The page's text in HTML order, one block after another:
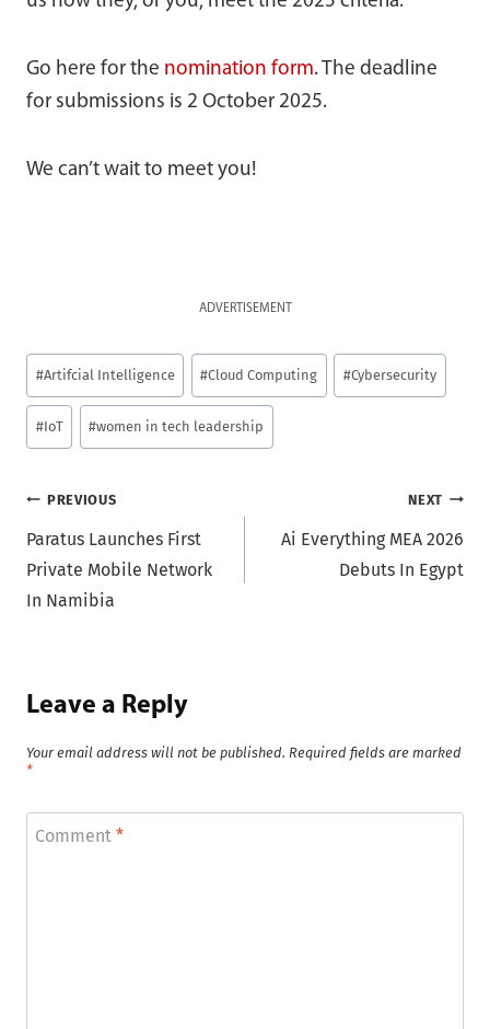
Go here for the nomination form. The deadline
for submissions is 2 October 2025.
We can’t wait to meet you!
ADVERTISEMENT
Post
Tags:
#Artifcial Intelligence #Cloud Computing #Cybersecurity
#IoT #women in tech leadership
Post
navigation
PREVIOUS
Paratus Launches First
Private Mobile Network
In Namibia
NEXT
Ai Everything MEA 2026
Debuts In Egypt
Leave a Reply
Your email address will not be published. Required fields are marked
*
Comment *